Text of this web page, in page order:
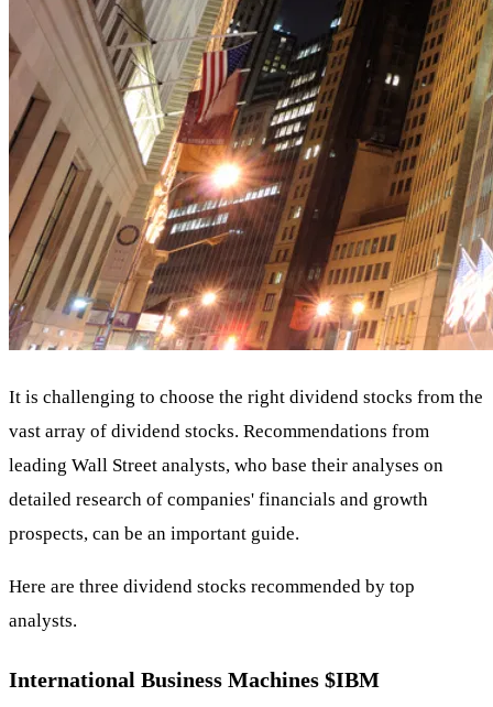
It is challenging to choose the right dividend stocks from the
vast array of dividend stocks. Recommendations from
leading Wall Street analysts, who base their analyses on
detailed research of companies' financials and growth
prospects, can be an important guide.
Here are three dividend stocks recommended by top
analysts.
International Business Machines $IBM